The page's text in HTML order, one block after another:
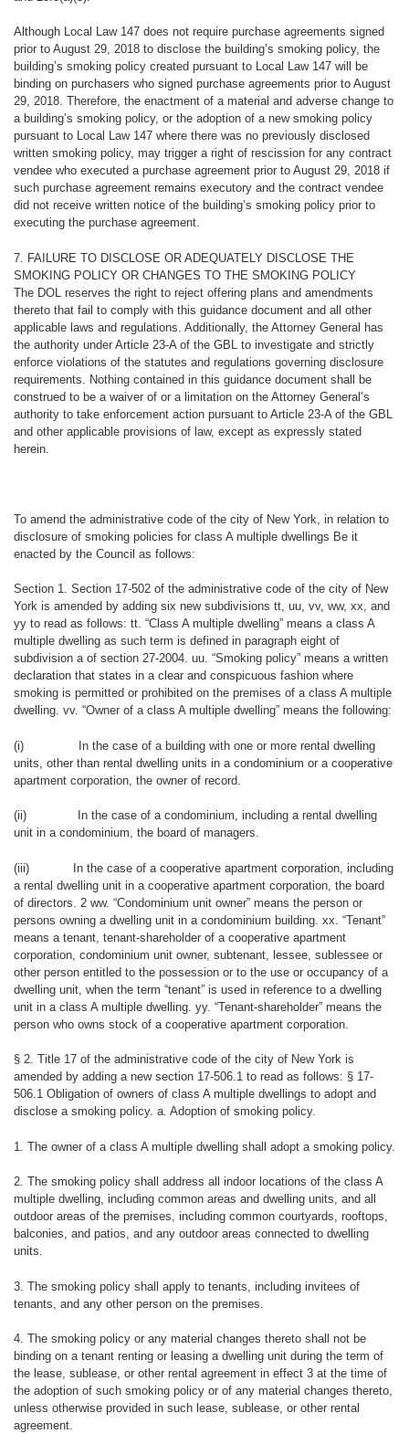
Although Local Law 147 does not require purchase agreements signed
prior to August 29, 2018 to disclose the building’s smoking policy, the
building’s smoking policy created pursuant to Local Law 147 will be
binding on purchasers who signed purchase agreements prior to August
29, 2018. Therefore, the enactment of a material and adverse change to
a building’s smoking policy, or the adoption of a new smoking policy
pursuant to Local Law 147 where there was no previously disclosed
written smoking policy, may trigger a right of rescission for any contract
vendee who executed a purchase agreement prior to August 29, 2018 if
such purchase agreement remains executory and the contract vendee
did not receive written notice of the building’s smoking policy prior to
executing the purchase agreement.
7. FAILURE TO DISCLOSE OR ADEQUATELY DISCLOSE THE
SMOKING POLICY OR CHANGES TO THE SMOKING POLICY
TheDOL reserves the right to reject offering plans and amendments
thereto that fail to comply with this guidance document and all other
applicable laws and regulations. Additionally, the Attorney General has
the authority under Article 23-A of the GBL to investigate and strictly
enforce violations of the statutes and regulations governing disclosure
requirements. Nothing contained in this guidance document shall be
construed to be a waiver of or a limitation on the Attorney General’s
authority to take enforcement action pursuant to Article 23-A of the GBL
and other applicable provisions of law, except as expressly stated
herein.
To amend the administrative code of the city of New York, in relation to
disclosure of smoking policies for class A multiple dwellings Be it
enacted by the Council as follows:
Section 1. Section 17-502 of the administrative code of the city of New
York is amended by adding six new subdivisions tt, uu, vv, ww, xx, and
yy to read as follows: tt. “Class A multiple dwelling” means a class A
multiple dwelling as such term is defined in paragraph eight of
subdivision a of section 27-2004. uu. “Smoking policy” means a written
declaration that states in a clear and conspicuous fashion where
smoking is permitted or prohibited on the premises of a class A multiple
dwelling. vv. “Owner of a class A multiple dwelling” means the following:
(i)
In the case of a building with one or more rental dwelling
units, other than rental dwelling units in a condominium or a cooperative
apartment corporation, the owner of record.
(ii)
In the case of a condominium, including a rental dwelling
unit in a condominium, the board of managers.
(iii)
In the case of a cooperative apartment corporation, including
a rental dwelling unit in a cooperative apartment corporation, the board
of directors. 2 ww. “Condominium unit owner” means the person or
persons owning a dwelling unit in a condominium building. xx. “Tenant”
means a tenant, tenant-shareholder of a cooperative apartment
corporation, condominium unit owner, subtenant, lessee, sublessee or
other person entitled to the possession or to the use or occupancy of a
dwelling unit, when the term “tenant” is used in reference to a dwelling
unit in a class A multiple dwelling. yy. “Tenant-shareholder” means the
person who owns stock of a cooperative apartment corporation.
§ 2. Title 17 of the administrative code of the city of New York is
amended by adding a new section 17-506.1 to read as follows: § 17-
506.1 Obligation of owners of class A multiple dwellings to adopt and
disclose a smoking policy. a. Adoption of smoking policy.
1. The owner of a class A multiple dwelling shall adopt a smoking policy.
2. The smoking policy shall address all indoor locations of the class A
multiple dwelling, including common areas and dwelling units, and all
outdoor areas of the premises, including common courtyards, rooftops,
balconies, and patios, and any outdoor areas connected to dwelling
units.
3. The smoking policy shall apply to tenants, including invitees of
tenants, and any other person on the premises.
4. The smoking policy or any material changes thereto shall not be
binding on a tenant renting or leasing a dwelling unit during the term of
the lease, sublease, or other rental agreement in effect 3 at the time of
the adoption of such smoking policy or of any material changes thereto,
unless otherwise provided in such lease, sublease, or other rental
agreement.